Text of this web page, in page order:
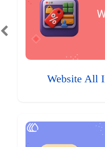
Website All